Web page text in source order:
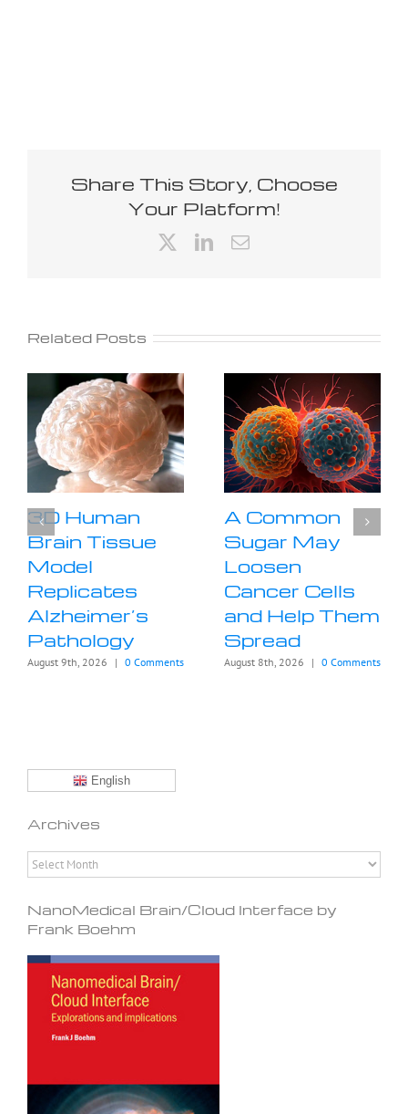
Share This Story, Choose
Your Platform!
LinkedIn
Email
Related Posts
3D Human
Brain Tissue
Model
Replicates
Alzheimer’s
Pathology
August 9th, 2026 | 0 Comments
A Common
Sugar May
Loosen
Cancer Cells
and Help Them
Spread
August 8th, 2026 | 0 Comments
English
Archives
Archives
NanoMedical Brain/Cloud Interface by
Frank Boehm